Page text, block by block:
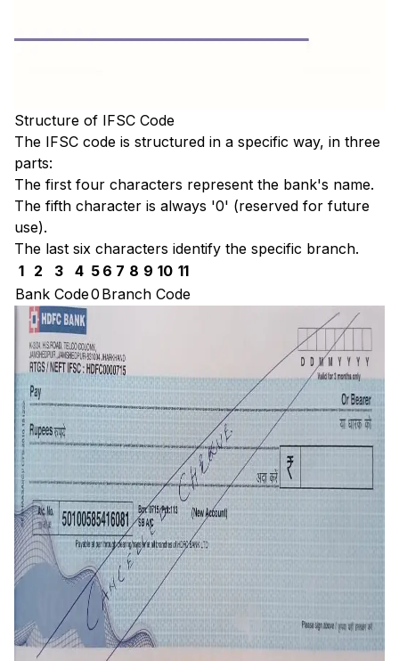
Structure of IFSC Code
The IFSC code is structured in a specific way, in three
parts:
The first four characters represent the bank's name.
The fifth character is always '0' (reserved for future
use).
The last six characters identify the specific branch.
1
2 3 4 5 6 7 8 9 10 11
Bank Code0 Branch Code